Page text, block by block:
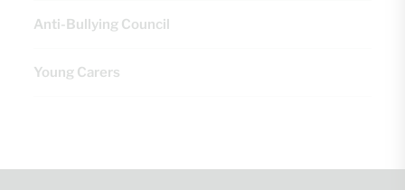
Anti-Bullying Council
Young Carers